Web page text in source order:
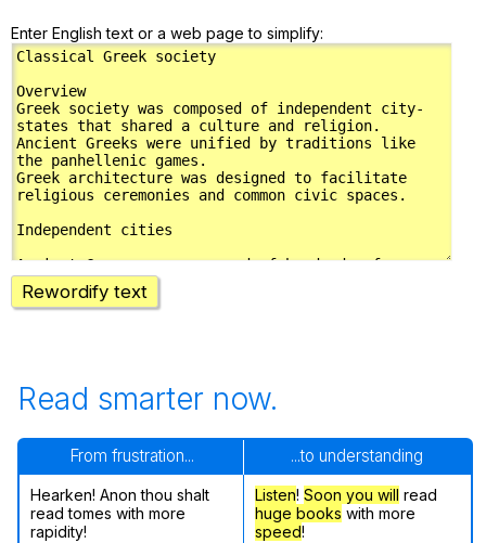
Enter English text or a web page to simplify:
Rewordify text
Read smarter now.
From frustration... ...to understanding
Hearken! Anon thou shalt
read tomes with more
rapidity!
Listen! Soon you will read
huge books with more
speed!